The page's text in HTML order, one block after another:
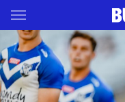
Main
You have skipped the